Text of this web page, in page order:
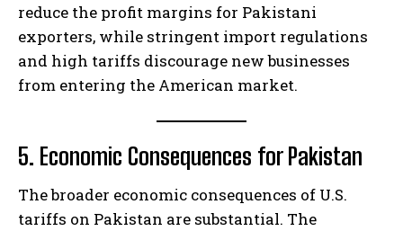
reduce the profit margins for Pakistani
exporters, while stringent import regulations
and high tariffs discourage new businesses
from entering the American market.
5. Economic Consequences for Pakistan
The broader economic consequences of U.S.
tariffs on Pakistan are substantial. The